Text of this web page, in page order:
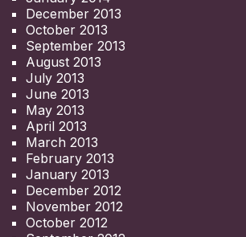
December 2013
October 2013
September 2013
August 2013
July 2013
June 2013
May 2013
April 2013
March 2013
February 2013
January 2013
December 2012
November 2012
October 2012